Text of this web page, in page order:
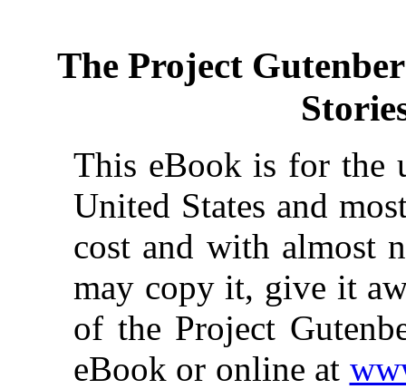
The Project
This eBook is for the
United States and
cost and with almost
may copy it, give it
of the Project
eBook or online at